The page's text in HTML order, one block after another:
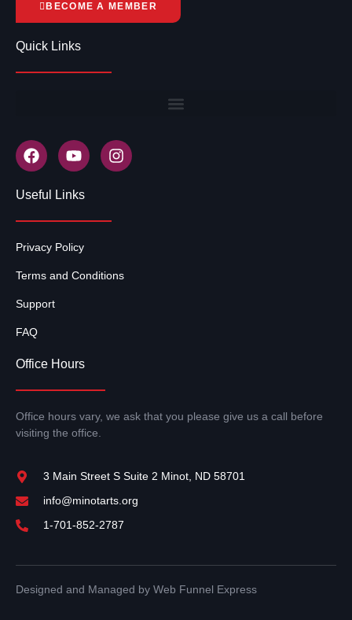
BECOME A MEMBER
Quick Links
Useful Links
Privacy Policy
Terms and Conditions
Support
FAQ
Office Hours
Office hours vary, we ask that you please give us a call before
visiting the office.
3 Main Street S Suite 2 Minot, ND 58701
info@minotarts.org
1-701-852-2787
Designed and Managed by Web Funnel Express